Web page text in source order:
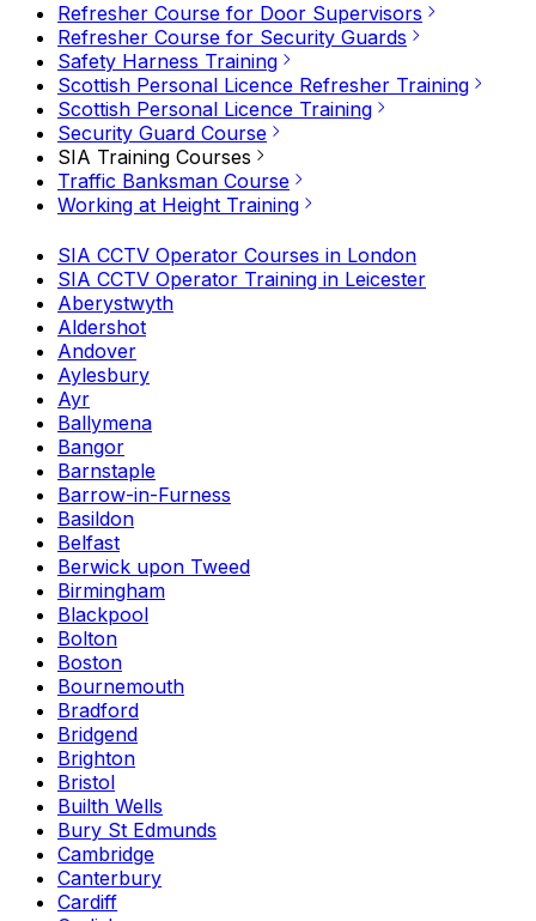
Refresher Course for Door Supervisors
Refresher Course for Security Guards
Safety Harness Training
Scottish Personal Licence Refresher Training
Scottish Personal Licence Training
Security Guard Course
SIA Training Courses
Traffic Banksman Course
Working at Height Training
SIA CCTV Operator Courses in London
SIA CCTV Operator Training in Leicester
Aberystwyth
Aldershot
Andover
Aylesbury
Ayr
Ballymena
Bangor
Barnstaple
Barrow-in-Furness
Basildon
Belfast
Berwick upon Tweed
Birmingham
Blackpool
Bolton
Boston
Bournemouth
Bradford
Bridgend
Brighton
Bristol
Builth Wells
Bury St Edmunds
Cambridge
Canterbury
Cardiff